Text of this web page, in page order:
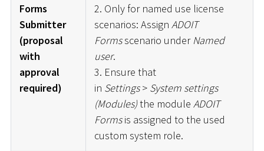
Forms
Submitter
(proposal
with
approval
required)
2. Only for named use license
scenarios: Assign ADOIT
Formsscenario underNamed
user.
3. Ensure that
in Settings> System settings
(Modules)the module ADOIT
Formsis assigned to the used
custom system role.